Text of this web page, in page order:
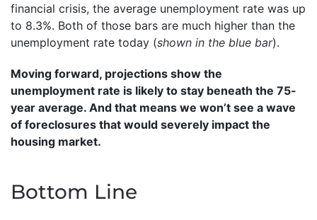
financial crisis, the average unemployment rate was up
to 8.3%. Both of those bars are much higher than the
unemployment rate today (shown in the blue bar).
Moving forward, projections show the
unemployment rate is likely to stay beneath the 75-
year average. And that means we won’t see a wave
of foreclosures that would severely impact the
housing market.
Bottom Line